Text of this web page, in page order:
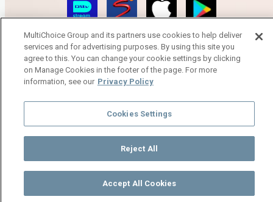
TV Guide
MultiChoice Website Terms of Use
Privacy Notice
Responsible Disclosure Policy
Copyright
Manage Cookies
© 2025 MultiChoice Africa Holdings BV. All rights reserved
MultiChoice Group and its partners use cookies to help deliver
services and for advertising purposes. By using this site you
agree to this. You can change your cookie settings by clicking
on Manage Cookies in the footer of the page. For more
information, see our Privacy Policy
Cookies Settings
Reject All
Accept All Cookies